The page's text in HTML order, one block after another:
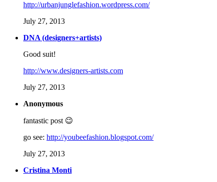
http://urbanjunglefashion.wordpress.com/
July 27, 2013
DNA (designers+artists)
Good suit!
http://www.designers-artists.com
July 27, 2013
Anonymous
fantastic post 😉
go see: http://youbeefashion.blogspot.com/
July 27, 2013
Cristina Monti